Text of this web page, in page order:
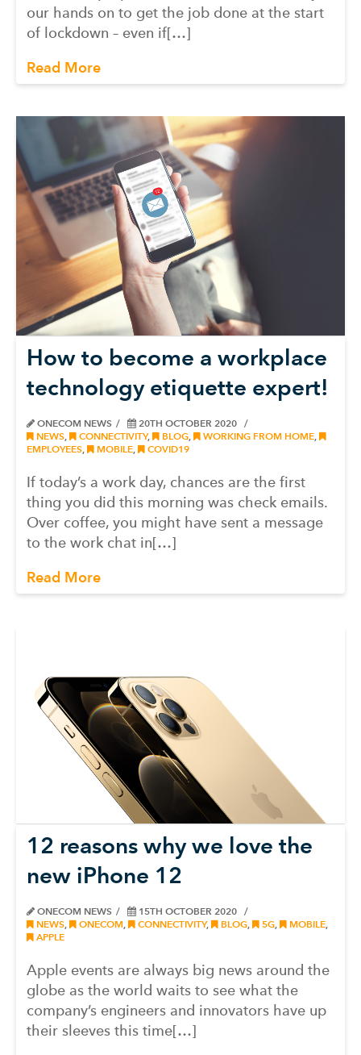
our hands on to get the job done at the start
of lockdown – even if[…]
Read More
How to become a workplace
technology etiquette expert!
ONECOM NEWS
20TH OCTOBER 2020
NEWS, CONNECTIVITY, BLOG, WORKING FROM HOME,
EMPLOYEES, MOBILE, COVID19
If today’s a work day, chances are the first
thing you did this morning was check emails.
Over coffee, you might have sent a message
to the work chat in[…]
Read More
12 reasons why we love the
new iPhone 12
ONECOM NEWS
15TH OCTOBER 2020
NEWS
ONECOM CONNECTIVITY, BLOG 5G MOBILE
APPLE
Apple events are always big news around the
globe as the world waits to see what the
company’s engineers and innovators have up
their sleeves this time[…]